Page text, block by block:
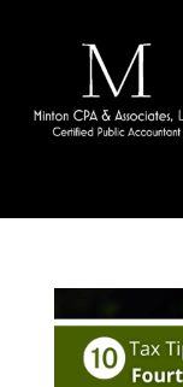
website